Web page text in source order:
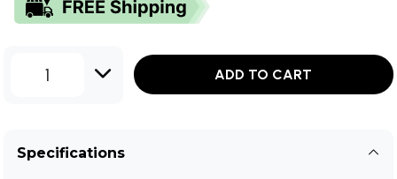
1 ADD TO CART
Specifications